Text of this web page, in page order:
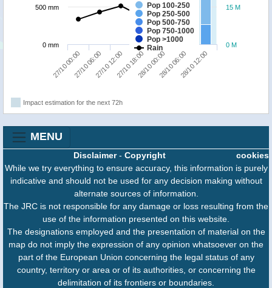
Pop 100-250
Pop 250-500
Pop 500-750
Pop 750-1000
Pop >1000
Rain
27/10 00:0027/10 06:0027/10 12:0027/10 18:0028/10 00:0028/10 06:0028/10 12:00
0 M
15 M
0 mm
500 mm
Impact estimation for the next 72h
MENU
cookies
Disclaimer- Copyright
While we try everything to ensure accuracy, this information is purely
indicative and should not be used for any decision making without
alternate sources of information.
The JRC is not responsible for any damage or loss resulting from the
use of the information presented on this website.
The designations employed and the presentation of material on the
map do not imply the expression of any opinion whatsoever on the
part of the European Union concerning the legal status of any
country, territory or area or of its authorities, or concerning the
delimitation of its frontiers or boundaries.